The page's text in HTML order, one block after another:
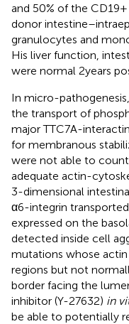
and 50% of the
donor
granulocytes and
His liver function,
were normal 2 years
In micro-pathogenesis,
the transport of
major TTC7A-
for membranous
were not able to
adequate actin-
3-dimensional
α6-integrin
expressed on the
detected inside cell
mutations whose
regions but not
border facing the
inhibitor (Y-27632) in
be able to potentially